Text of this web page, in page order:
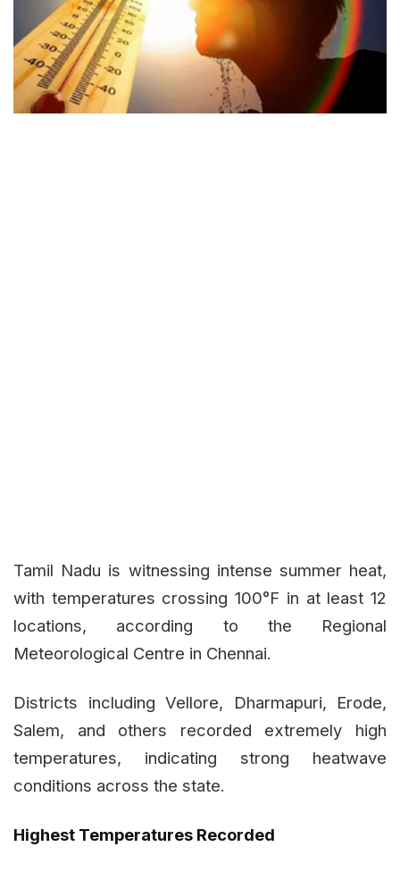
Tamil Nadu is witnessing intense summer heat,
with temperatures crossing 100°F in at least 12
locations, according to the Regional
Meteorological Centre in Chennai.
Districts including Vellore, Dharmapuri, Erode,
Salem, and others recorded extremely high
temperatures, indicating strong heatwave
conditions across the state.
Highest Temperatures Recorded